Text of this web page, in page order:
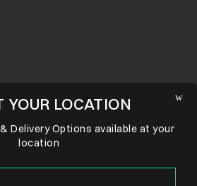
YOUR LOCATION
Delivery Options available at your
location